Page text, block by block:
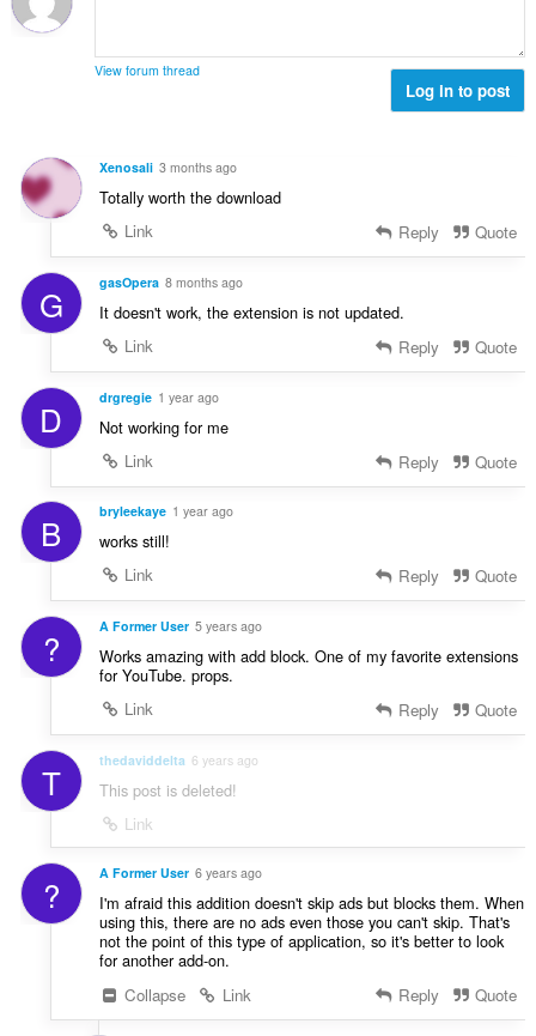
n
ín
n
í
e
d
o
e
n
í
:
View forum thread
Log in to post
Xenosali 3 months ago
Totally worth the download
Link
Reply Quote
G gasOpera 8 months ago
It doesn't work, the extension is not updated.
Link
Reply Quote
D drgregie 1 year ago
Not working for me
Link
Reply Quote
B bryleekaye 1 year ago
works still!
Link
Reply Quote
? A Former User 5 years ago
Works amazing with add block. One of my favorite extensions
for YouTube. props.
Link
Reply Quote
T thedaviddelta 6 years ago
This post is deleted!
Link
? A Former User 6 years ago
I'm afraid this addition doesn't skip ads but blocks them. When
using this, there are no ads even those you can't skip. That's
not the point of this type of application, so it's better to look
for another add-on.
Collapse
Link Reply Quote